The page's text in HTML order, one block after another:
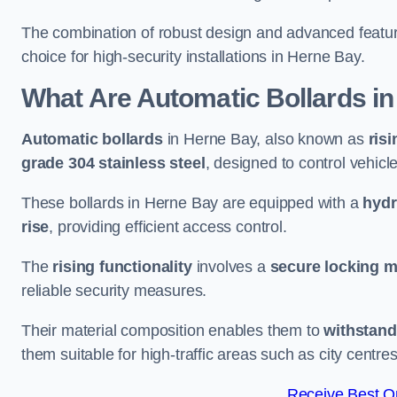
The combination of robust design and advanced
choice for high-security installations in Herne Bay.
What Are Automatic Bollardsin
Automatic bollardsin Herne Bay, also known as
grade 304 stainless steel , designed to control
These bollards in Herne Bay are equipped with a
rise, providing efficient access control.
The rising functionalityinvolves a secure locking
reliable security measures.
Their material composition enables them to
them suitable for high-traffic areas such as city